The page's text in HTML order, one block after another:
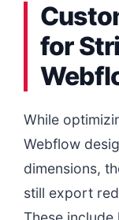
for
While
Webflow
dimensions,
still export